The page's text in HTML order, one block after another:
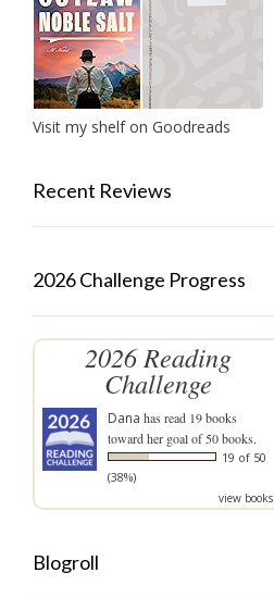
Visit my shelf on Goodreads
Recent Reviews
2026 Challenge Progress
2026 Reading
Challenge
Dana has read 19 books
toward her goal of 50 books.
19 of 50
(38%)
view books
Blogroll